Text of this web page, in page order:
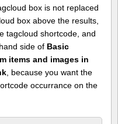
box is not replaced
box above the results,
tagcloud shortcode, and
side of Basic
items and images in
, because you want the
occurrance on the